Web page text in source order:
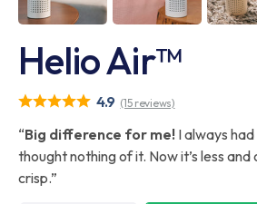
Helio Air™
4.9 (15 reviews)
“Big difference for me! I always
thought nothing of it. Now it’s less
crisp.”